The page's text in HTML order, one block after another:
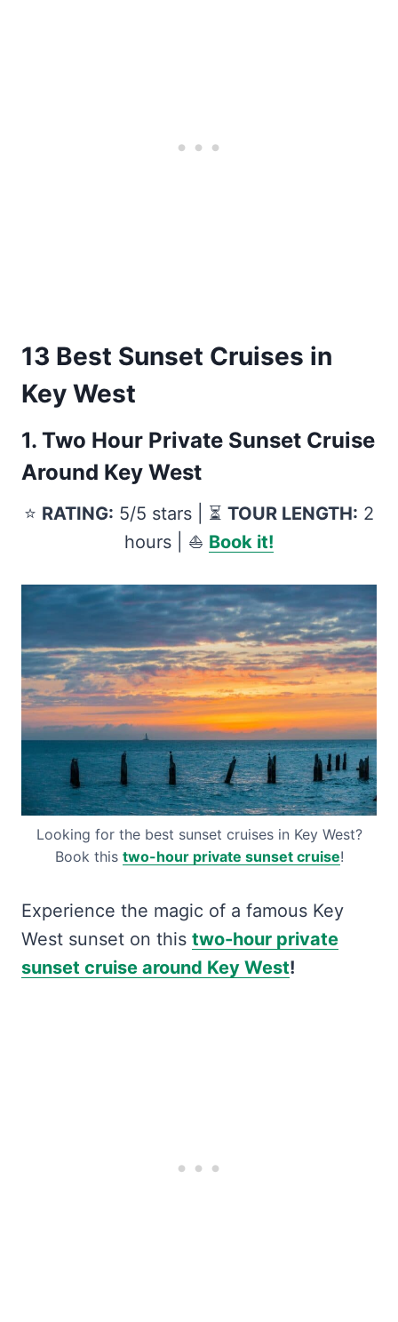
13 Best Sunset Cruises in
Key West
1. Two Hour Private Sunset Cruise
Around Key West
⭐️ RATING: 5/5 stars | ⏳ TOUR LENGTH: 2
hours | ⛵️ Book it!
Looking for the best sunset cruises in Key West?
Book this two-hour private sunset cruise!
Experience the magic of a famous Key
West sunset on this two-hour private
sunset cruise around Key West!